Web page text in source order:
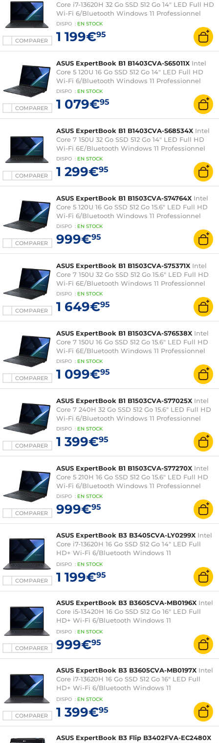
COMPARER
Core i7-13620H 32 Go SSD 512 Go 14" LED Full HD
Wi-Fi 6/Bluetooth Windows 11 Professionnel
DISPO : EN STOCK
1 199€95
COMPARER
ASUS ExpertBook B1 B1403CVA-S65011X Intel
Core 5 120U 16 Go SSD 512 Go 14" LED Full HD
Wi-Fi 6/Bluetooth Windows 11 Professionnel
DISPO : EN STOCK
1 079€95
COMPARER
ASUS ExpertBook B1 B1403CVA-S68534X Intel
Core 7 150U 32 Go SSD 512 Go 14" LED Full HD
Wi-Fi 6E/Bluetooth Windows 11 Professionnel
DISPO : EN STOCK
1 299€95
COMPARER
ASUS ExpertBook B1 B1503CVA-S74764X Intel
Core 5 120U 16 Go SSD 512 Go 15.6" LED Full HD
Wi-Fi 6/Bluetooth Windows 11 Professionnel
DISPO : EN STOCK
999€95
COMPARER
ASUS ExpertBook B1 B1503CVA-S75371X Intel
Core 7 150U 32 Go SSD 512 Go 15.6" LED Full HD
Wi-Fi 6E/Bluetooth Windows 11 Professionnel
DISPO : EN STOCK
1 649€95
COMPARER
ASUS ExpertBook B1 B1503CVA-S76538X Intel
Core 7 150U 16 Go SSD 512 Go 15.6" LED Full HD
Wi-Fi 6E/Bluetooth Windows 11 Professionnel
DISPO : EN STOCK
1 099€95
COMPARER
ASUS ExpertBook B1 B1503CVA-S77025X Intel
Core 7 240H 32 Go SSD 512 Go 15.6" LED Full HD
Wi-Fi 6/Bluetooth Windows 11 Professionnel
DISPO : EN STOCK
1 399€95
COMPARER
ASUS ExpertBook B1 B1503CVA-S77270X Intel
Core 5 210H 16 Go SSD 512 Go 15.6" LED Full HD
Wi-Fi 6/Bluetooth Windows 11 Professionnel
DISPO : EN STOCK
999€95
COMPARER
ASUS ExpertBook B3 B3405CVA-LY0299X Intel
Core i7-13620H 16 Go SSD 512 Go 14" LED Full
HD+ Wi-Fi 6/Bluetooth Windows 11
Professionnel
DISPO : EN STOCK
1 199€95
COMPARER
ASUS ExpertBook B3 B3605CVA-MB0196X Intel
Core i5-13420H 16 Go SSD 512 Go 16" LED Full
HD+ Wi-Fi 6/Bluetooth Windows 11
Professionnel
DISPO : EN STOCK
999€95
COMPARER
ASUS ExpertBook B3 B3605CVA-MB0197X Intel
Core i7-13620H 16 Go SSD 512 Go 16" LED Full
HD+ Wi-Fi 6/Bluetooth Windows 11
Professionnel
DISPO : EN STOCK
1 399€95
ASUS ExpertBook B3 Flip B3402FVA-EC2480X